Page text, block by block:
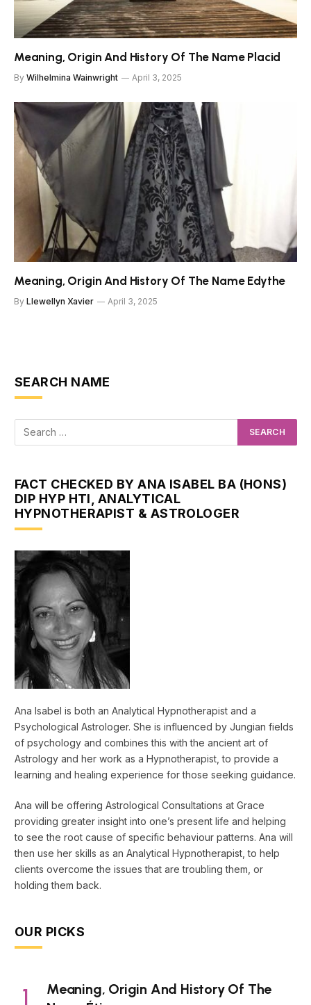
Meaning, Origin And History Of The Name Placid
By Wilhelmina Wainwright April 3, 2025
Meaning, Origin And History Of The Name Edythe
By Llewellyn Xavier April 3, 2025
SEARCH NAME
FACT CHECKED BY ANA ISABEL BA (HONS)
DIP HYP HTI, ANALYTICAL
HYPNOTHERAPIST & ASTROLOGER
Ana Isabel is both an Analytical Hypnotherapist and a
Psychological Astrologer. She is influenced by Jungian fields
of psychology and combines this with the ancient art of
Astrology and her work as a Hypnotherapist, to provide a
learning and healing experience for those seeking guidance.
Ana will be offering Astrological Consultations at Grace
providing greater insight into one’s present life and helping
to see the root cause of specific behaviour patterns. Ana will
then use her skills as an Analytical Hypnotherapist, to help
clients overcome the issues that are troubling them, or
holding them back.
OUR PICKS
Meaning, Origin And History Of The